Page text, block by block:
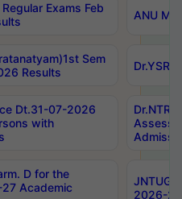
Exams Feb
ANU
Sem
Results
Dt.31-07-2026
with
D for the
Academic
2026-